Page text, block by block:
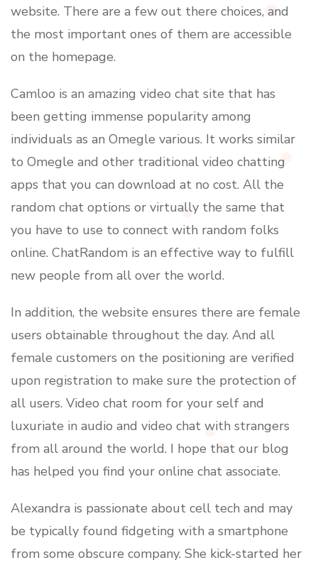
website. There are a few out there choices, and
the most important ones of them are accessible
on the homepage.
Camloo is an amazing video chat site that has
been getting immense popularity among
individuals as an Omegle various. It works similar
to Omegle and other traditional video chatting
apps that you can download at no cost. All the
random chat options or virtually the same that
you have to use to connect with random folks
online. ChatRandom is an effective way to fulfill
new people from all over the world.
In addition, the website ensures there are female
users obtainable throughout the day. And all
female customers on the positioning are verified
upon registration to make sure the protection of
all users. Video chat room for your self and
luxuriate in audio and video chat with strangers
from all around the world. I hope that our blog
has helped you find your online chat associate.
Alexandra is passionate about cell tech and may
be typically found fidgeting with a smartphone
from some obscure company. She kick-started her